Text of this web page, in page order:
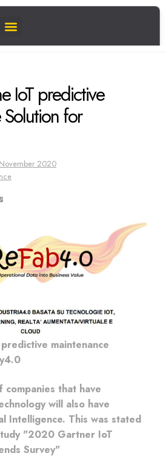
IoT predictive
for
2020
maintenance
that have
will also have
Intelligence. This was stated
"2020 Gartner IoT
Survey"